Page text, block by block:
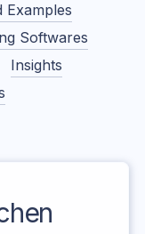
Examples
Softwares
Insights